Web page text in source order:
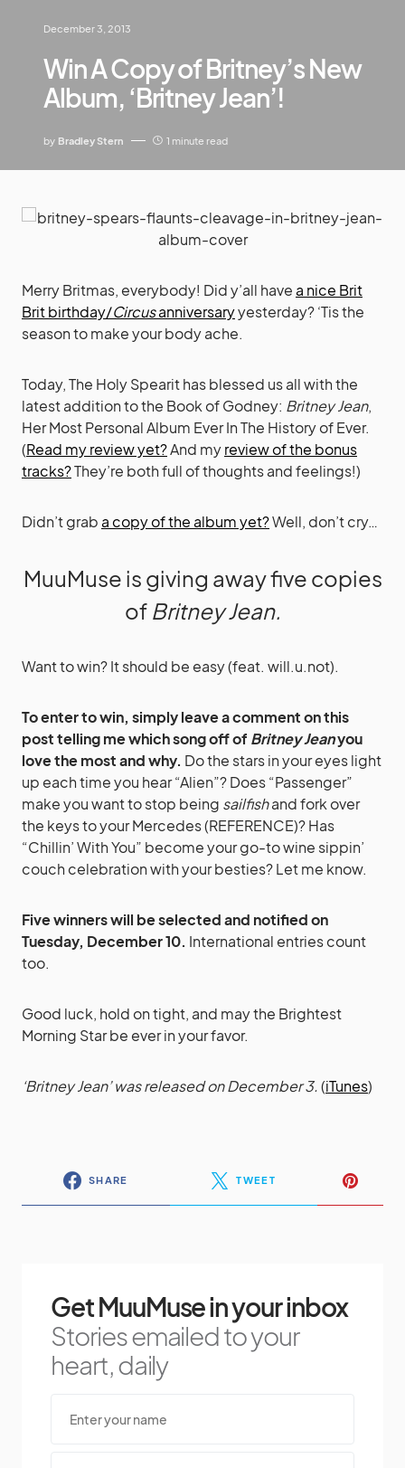
December 3, 2013
Win A Copy of Britney’s New
Album, ‘Britney Jean’!
by Bradley Stern 1 minute read
Merry Britmas, everybody! Did y’all have a nice Brit
Brit birthday/Circusanniversaryyesterday? ‘Tis the
season to make your body ache.
Today, The Holy Spearit has blessed us all with the
latest addition to the Book of Godney: Britney Jean,
Her Most Personal Album Ever In The History of Ever.
(Read my review yet?And myreview of the bonus
tracks?They’re both full of thoughts and feelings!)
Didn’t grab a copy of the album yet?Well, don’t cry…
MuuMuse is giving away five copies
of Britney Jean.
Want to win? It should be easy (feat. will.u.not).
To enter to win, simply leave a comment on this
post telling me which song off of Britney Jeanyou
love the most and why. Do the stars in your eyes light
up each time you hear “Alien”? Does “Passenger”
make you want to stop being sailfishand fork over
the keys to your Mercedes (REFERENCE)? Has
“Chillin’ With You” become your go-to wine sippin’
couch celebration with your besties? Let me know.
Five winners will be selected and notified on
Tuesday, December 10. International entries count
too.
Good luck, hold on tight, and may the Brightest
Morning Star be ever in your favor.
‘Britney Jean’ was released on December 3.(iTunes)
SHARE TWEET
Get MuuMuse in your inbox
Stories emailed to your
heart, daily